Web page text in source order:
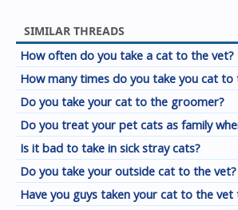
SIMILAR THREADS
How often do you take a cat to the vet?
How many times do you take you cat to
Do you take your cat to the groomer?
Do you treat your pet cats as family
Is it bad to take in sick stray cats?
Do you take your outside cat to the vet?
Have you guys taken your cat to the vet